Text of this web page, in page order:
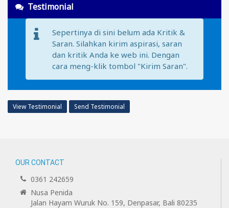
Testimonial
Sepertinya di sini belum ada Kritik &
Saran. Silahkan kirim aspirasi, saran
dan kritik Anda ke web ini. Dengan
cara meng-klik tombol "Kirim Saran".
View Testimonial Send Testimonial
OUR CONTACT
0361 242659
Nusa Penida
Jalan Hayam Wuruk No. 159, Denpasar, Bali 80235